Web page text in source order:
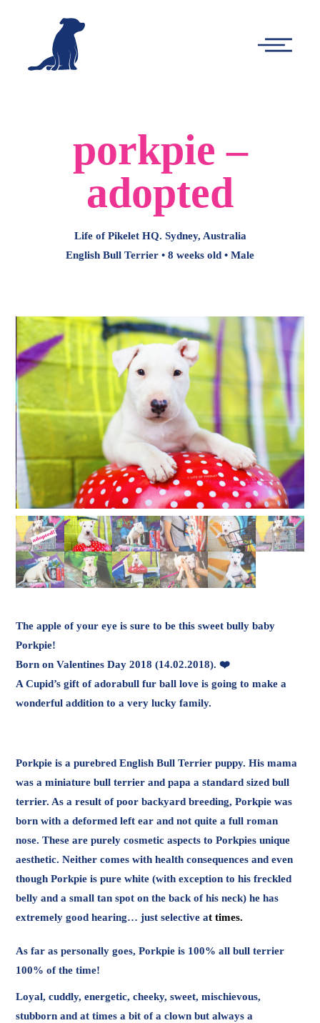
Main
porkpie –
adopted
Life of Pikelet HQ. Sydney, Australia
English Bull Terrier • 8 weeks old • Male
The apple of your eye is sure to be this sweet bully baby
Porkpie!
Born on Valentines Day 2018 (14.02.2018). ❤️
A Cupid’s gift of adorabull fur ball love is going to make a
wonderful addition to a very lucky family.
Porkpie is a purebred English Bull Terrier puppy. His mama
was a miniature bull terrier and papa a standard sized bull
terrier. As a result of poor backyard breeding, Porkpie was
born with a deformed left ear and not quite a full roman
nose. These are purely cosmetic aspects to Porkpies unique
aesthetic. Neither comes with health consequences and even
though Porkpie is pure white (with exception to his freckled
belly and a small tan spot on the back of his neck) he has
extremely good hearing… just selective at times.
As far as personally goes, Porkpie is 100% all bull terrier
100% of the time!
Loyal, cuddly, energetic, cheeky, sweet, mischievous,
stubborn and at times a bit of a clown but always a